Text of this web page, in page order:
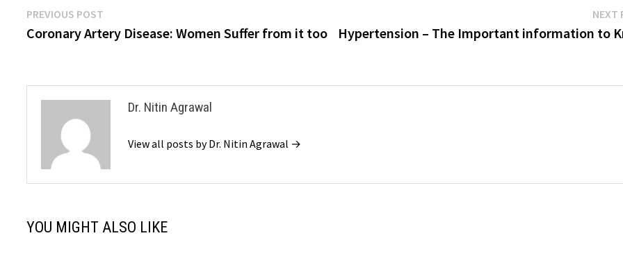
Post
PREVIOUS POST
post:
Coronary Artery Disease: Women Suffer from it too
NEXT
Hypertension – The Important information to
Dr. Nitin Agrawal
View all posts by Dr. Nitin Agrawal →
YOU MIGHT ALSO LIKE